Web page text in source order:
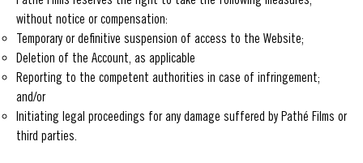
without notice or compensation:
Temporary or definitive suspension of access to the Website;
Deletion of the Account, as applicable
Reporting to the competent authorities in case of infringement;
and/or
Initiating legal proceedings for any damage suffered by Pathé Films or
third parties.